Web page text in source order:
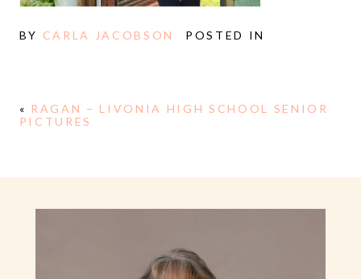
BY CARLA JACOBSON POSTED IN
« RAGAN – LIVONIA HIGH SCHOOL SENIOR
PICTURES